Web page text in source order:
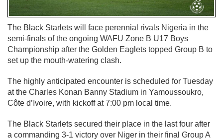
The Black Starlets will face perennial rivals Nigeria in the
semi-finals of the ongoing WAFU Zone B U17 Boys
Championship after the Golden Eaglets topped Group B to
set up the mouth-watering clash.
The highly anticipated encounter is scheduled for Tuesday
at the Charles Konan Banny Stadium in Yamoussoukro,
Côte d’Ivoire, with kickoff at 7:00 pm local time.
The Black Starlets secured their place in the last four after
a commanding 3-1 victory over Niger in their final Group A